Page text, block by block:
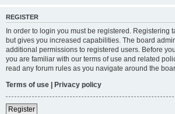
REGISTER
In order to login you must be registered. Registering
but gives you increased capabilities. The board
additional permissions to registered users. Before
you are familiar with our terms of use and related
read any forum rules as you navigate around the
Terms of use | Privacy policy
Register